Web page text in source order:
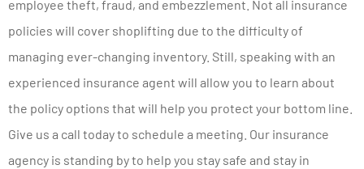
employee theft, fraud, and embezzlement. Not all insurance
policies will cover shoplifting due to the difficulty of
managing ever-changing inventory. Still, speaking with an
experienced insurance agent will allow you to learn about
the policy options that will help you protect your bottom line.
Give us a call today to schedule a meeting. Our insurance
agency is standing by to help you stay safe and stay in